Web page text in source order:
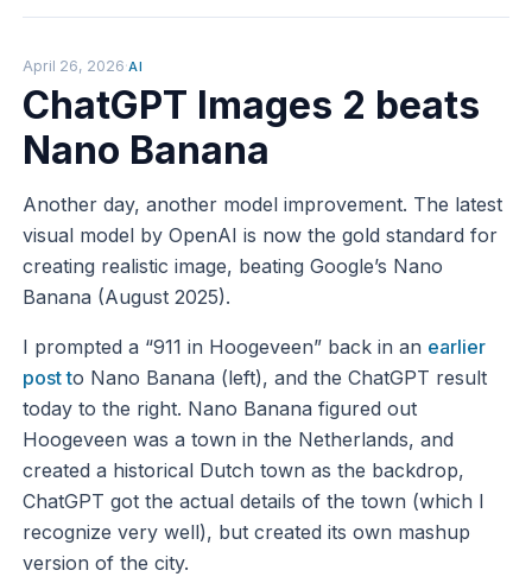
April 26, 2026·AI
ChatGPT Images 2 beats
Nano Banana
Another day, another model improvement. The latest
visual model by OpenAI is now the gold standard for
creating realistic image, beating Google’s Nano
Banana (August 2025).
I prompted a “911 in Hoogeveen” back in an earlier
post to Nano Banana (left), and the ChatGPT result
today to the right. Nano Banana figured out
Hoogeveen was a town in the Netherlands, and
created a historical Dutch town as the backdrop,
ChatGPT got the actual details of the town (which I
recognize very well), but created its own mashup
version of the city.